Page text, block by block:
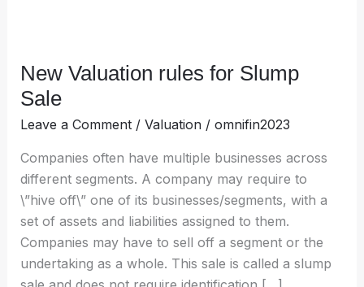
New Valuation rules for Slump
Sale
Leave a Comment / Valuation/ omnifin2023
Companies often have multiple businesses across
different segments. A company may require to
\”hive off\” one of its businesses/segments, with a
set of assets and liabilities assigned to them.
Companies may have to sell off a segment or the
undertaking as a whole. This sale is called a slump
New
Valuation
for
Slump
Sale